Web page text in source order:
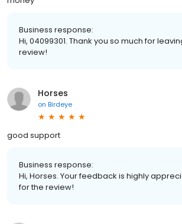
Business response:
Hi, 04099301. Thank you so much for
review!
Horses
on Birdeye
good support
Business response:
Hi, Horses. Your feedback is highly
for the review!